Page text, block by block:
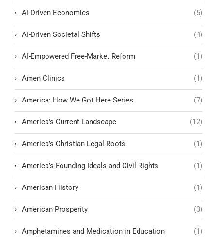
AI-Driven Economics (5)
AI-Driven Societal Shifts (4)
AI-Empowered Free-Market Reform (1)
Amen Clinics (1)
America: How We Got Here Series (7)
America's Current Landscape (12)
America’s Christian Legal Roots (1)
America’s Founding Ideals and Civil Rights (1)
American History (1)
American Prosperity (3)
Amphetamines and Medication in Education (1)